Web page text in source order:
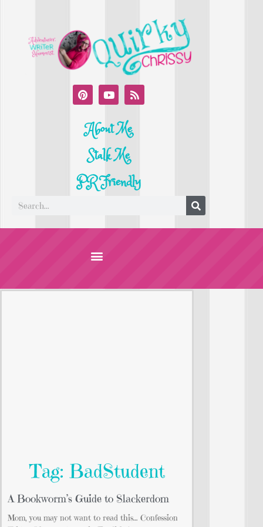
About Me
Stalk Me
PR Friendly
Tag: BadStudent
A Bookworm’s Guide to Slackerdom
Mom, you may not want to read this… Confession